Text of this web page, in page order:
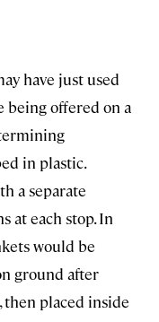
have just used
being offered on a
in plastic.
a separate
at each stop. In
would be
ground after
placed inside